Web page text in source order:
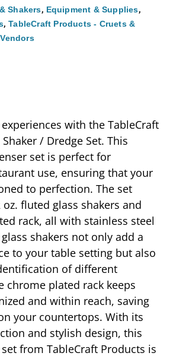
Shakers, Equipment & Supplies,
,TableCraft Products - Cruets &
Vendors
with the TableCraft
/ Dredge Set. This
set is perfect for
use, ensuring that your
to perfection. The set
fluted glass shakers and
rack, all with stainless steel
shakers not only add a
to your table setting but also
of different
chrome plated rack keeps
and within reach, saving
your countertops. With its
and stylish design, this
from TableCraft Products is